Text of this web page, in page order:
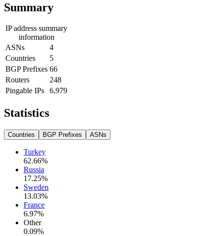
Summary
IP address summary
information
ASNs
4
Countries
5
BGP Prefixes 66
Routers
248
Pingable IPs
6,979
Statistics
Countries BGP Prefixes ASNs
Turkey
62.66%
Russia
17.25%
Sweden
13.03%
France
6.97%
Other
0.09%